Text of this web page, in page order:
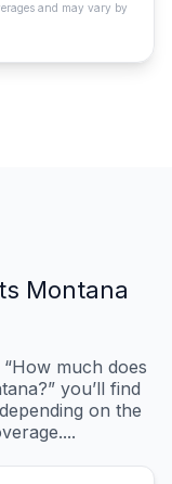
and may vary by
Montana
much does
you’ll find
on the